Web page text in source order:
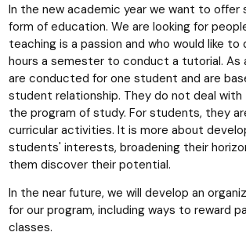
In the new academic year we want to offer
form of education. We are looking for
teaching is a passion and who would like to
hours a semester to conduct a tutorial. As
are conducted for one student and are
student relationship. They do not deal
the program of study. For students, they
curricular activities. It is more about
students' interests, broadening their
them discover their potential.
In the near future, we will develop an
for our program, including ways to reward
classes.